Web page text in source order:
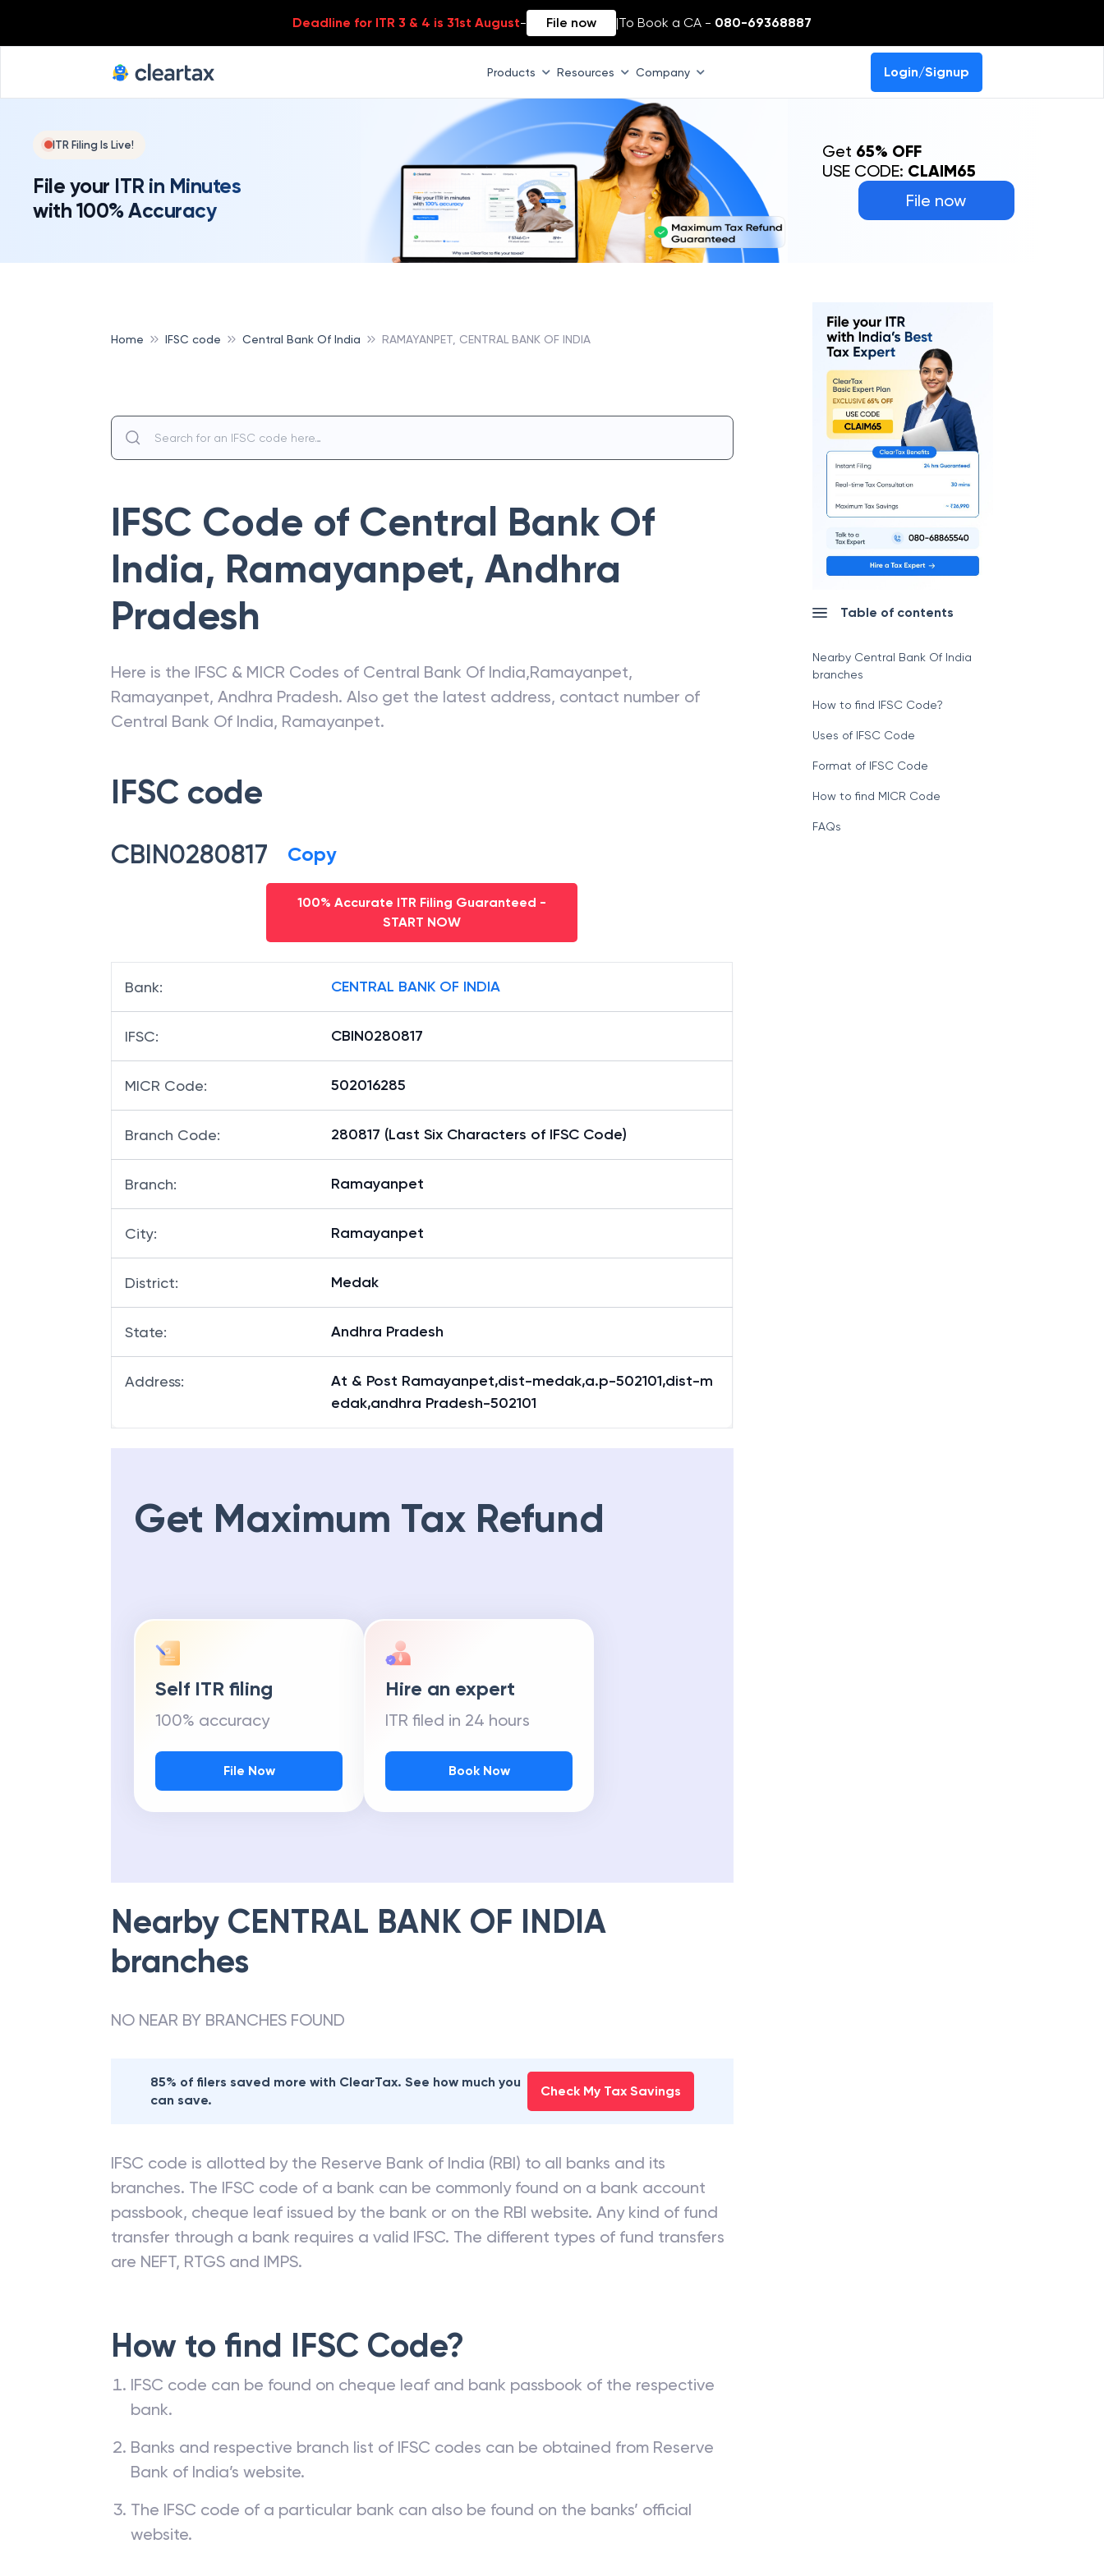
Deadline for ITR 3 & 4 is 31st August- File now |To Book a CA - 080-69368887
Products Resources Company Login/Signup
ITR Filing Is Live!
File your ITR in Minutes
with 100% Accuracy
File now
Get 65% OFF
USE CODE: CLAIM65
Home IFSC code Central Bank Of India RAMAYANPET, CENTRAL BANK OF INDIA
IFSC Code of Central Bank Of
India, Ramayanpet, Andhra
Pradesh
Here is the IFSC & MICR Codes of Central Bank Of India,Ramayanpet,
Ramayanpet, Andhra Pradesh. Also get the latest address, contact number of
Central Bank Of India, Ramayanpet.
IFSC code
CBIN0280817 Copy
100% Accurate ITR Filing Guaranteed -
START NOW
Bank: CENTRAL BANK OF INDIA
IFSC: CBIN0280817
MICR Code: 502016285
Branch Code: 280817 (Last Six Characters of IFSC Code)
Branch: Ramayanpet
City: Ramayanpet
District: Medak
State: Andhra Pradesh
Address:
At & Post Ramayanpet,dist-medak,a.p-502101,dist-m
edak,andhra Pradesh-502101
Get Maximum Tax Refund
Self ITR filing
100% accuracy
File Now
Hire an expert
ITR filed in 24 hours
Book Now
Nearby CENTRAL BANK OF INDIA
branches
NO NEAR BY BRANCHES FOUND
85% of filers saved more with ClearTax. See how much you
can save.
Check My Tax Savings
IFSC code is allotted by the Reserve Bank of India (RBI) to all banks and its
branches. The IFSC code of a bank can be commonly found on a bank account
passbook, cheque leaf issued by the bank or on the RBI website. Any kind of fund
transfer through a bank requires a valid IFSC. The different types of fund transfers
are NEFT, RTGS and IMPS.
How to find IFSC Code?
IFSC code can be found on cheque leaf and bank passbook of the respective
bank.
Banks and respective branch list of IFSC codes can be obtained from Reserve
Bank of India’s website.
The IFSC code of a particular bank can also be found on the banks’ official
website.
Table of contents
Nearby Central Bank Of India
branches
How to find IFSC Code?
Uses of IFSC Code
Format of IFSC Code
How to find MICR Code
FAQs